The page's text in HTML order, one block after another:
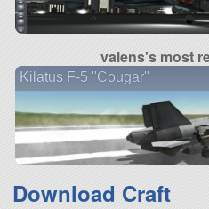
valens's most
Kilatus F-5 "Cougar"
Download Craft